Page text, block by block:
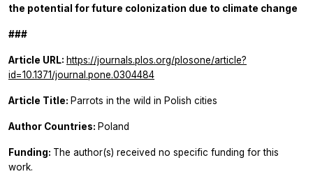
the potential for future colonization due to climate change
###
Article URL: https://journals.plos.org/plosone/article?
id=10.1371/journal.pone.0304484
Article Title: Parrots in the wild in Polish cities
Author Countries: Poland
Funding: The author(s) received no specific funding for this
work.